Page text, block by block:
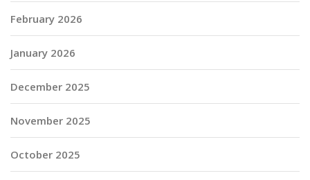
February 2026
January 2026
December 2025
November 2025
October 2025